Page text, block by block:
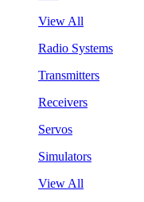
View All
Radio Systems
Transmitters
Receivers
Servos
Simulators
View All